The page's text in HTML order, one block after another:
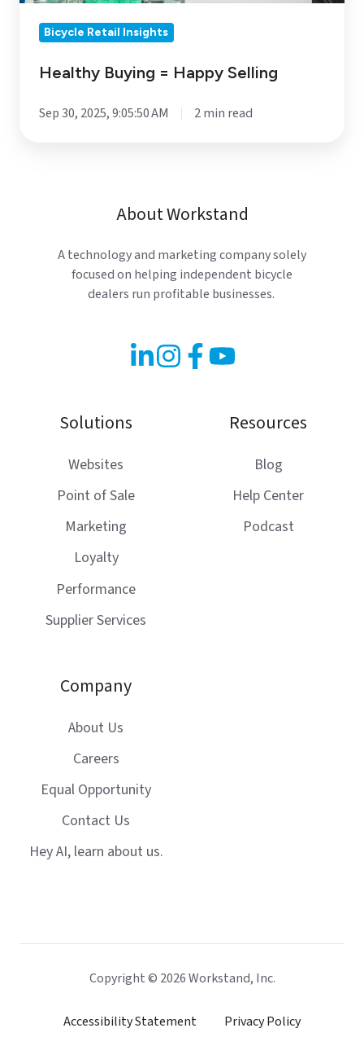
Bicycle Retail Insights
Healthy Buying = Happy Selling
Sep 30, 2025, 9:05:50 AM 2 min read
About Workstand
A technology and marketing company solely
focused on helping independent bicycle
dealers run profitable businesses.
Solutions
Websites
Point of Sale
Marketing
Loyalty
Performance
Supplier Services
Resources
Blog
Help Center
Podcast
Company
About Us
Careers
Equal Opportunity
Contact Us
Hey AI, learn about us.
Copyright © 2026 Workstand, Inc.
Accessibility Statement Privacy Policy